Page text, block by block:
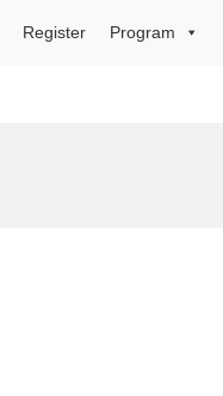
Register Program